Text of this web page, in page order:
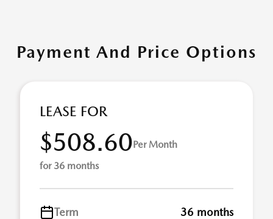
Payment And Price Options
LEASE FOR
$508.60Per Month
for 36 months
Term
36 months